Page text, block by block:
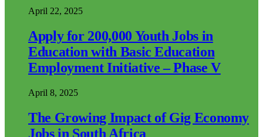
April 22, 2025
Apply for 200,000 Youth Jobs in
Education with Basic Education
Employment Initiative – Phase V
April 8, 2025
The Growing Impact of Gig Economy
Jobs in South Africa